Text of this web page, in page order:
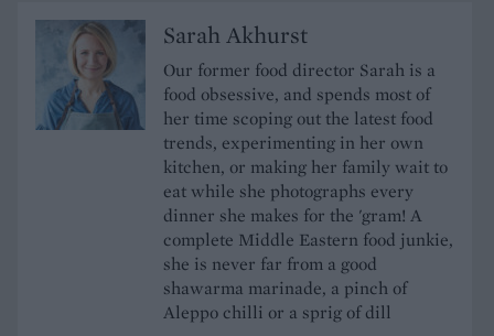
Sarah Akhurst
Our former food director Sarah is a
food obsessive, and spends most of
her time scoping out the latest food
trends, experimenting in her own
kitchen, or making her family wait to
eat while she photographs every
dinner she makes for the 'gram! A
complete Middle Eastern food junkie,
she is never far from a good
shawarma marinade, a pinch of
Aleppo chilli or a sprig of dill